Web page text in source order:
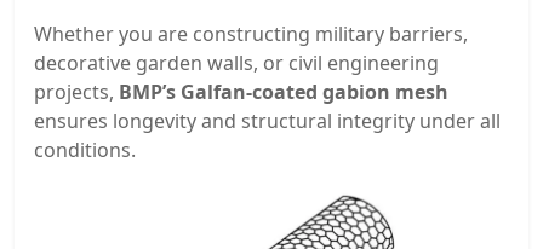
Whether you are constructing military barriers,
decorative garden walls, or civil engineering
projects, BMP’s Galfan-coated gabion mesh
ensures longevity and structural integrity under all
conditions.